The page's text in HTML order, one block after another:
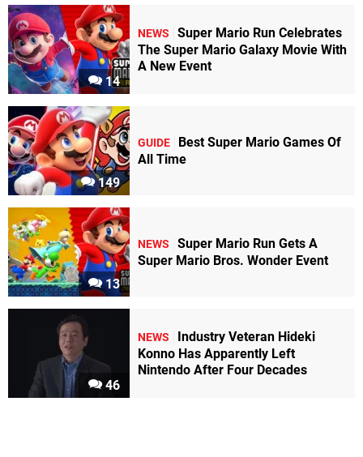
14
NEWS
Super Mario Run Celebrates
The Super Mario Galaxy Movie With
A New Event
149
GUIDE
Best Super Mario Games Of
All Time
13
NEWS
Super Mario Run Gets A
Super Mario Bros. Wonder Event
46
NEWS
Industry Veteran Hideki
Konno Has Apparently Left
Nintendo After Four Decades